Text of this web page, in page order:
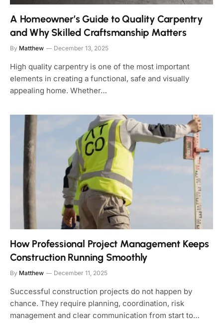
A Homeowner’s Guide to Quality Carpentry
and Why Skilled Craftsmanship Matters
By Matthew December 13, 2025
High quality carpentry is one of the most important
elements in creating a functional, safe and visually
appealing home. Whether…
How Professional Project Management Keeps
Construction Running Smoothly
By Matthew December 11, 2025
Successful construction projects do not happen by
chance. They require planning, coordination, risk
management and clear communication from start to…